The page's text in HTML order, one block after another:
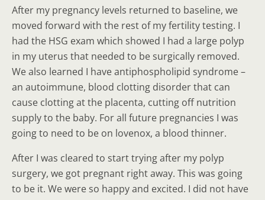
After my pregnancy levels returned to baseline, we
moved forward with the rest of my fertility testing. I
had the HSG exam which showed I had a large polyp
in my uterus that needed to be surgically removed.
We also learned I have antiphospholipid syndrome –
an autoimmune, blood clotting disorder that can
cause clotting at the placenta, cutting off nutrition
supply to the baby. For all future pregnancies I was
going to need to be on lovenox, a blood thinner.
After I was cleared to start trying after my polyp
surgery, we got pregnant right away. This was going
to be it. We were so happy and excited. I did not have